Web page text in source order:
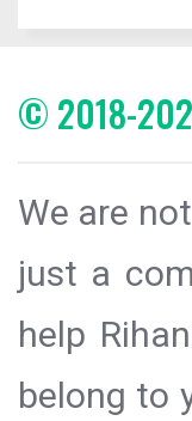
© 2018-
We are
just a
help
belong to